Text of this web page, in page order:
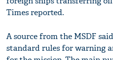
Times reported.
A source from the MSDF
standard rules for warning